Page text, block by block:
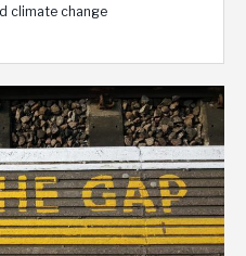
climate change